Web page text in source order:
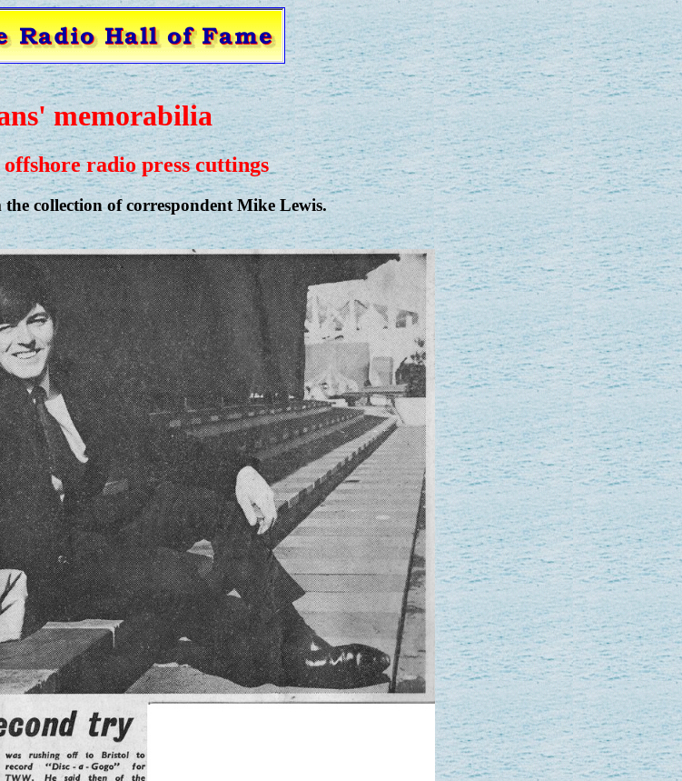
memorabilia
radio press cuttings
collection of correspondent Mike Lewis.